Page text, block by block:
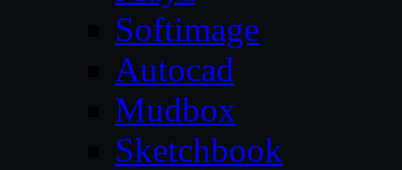
Softimage
Autocad
Mudbox
Sketchbook